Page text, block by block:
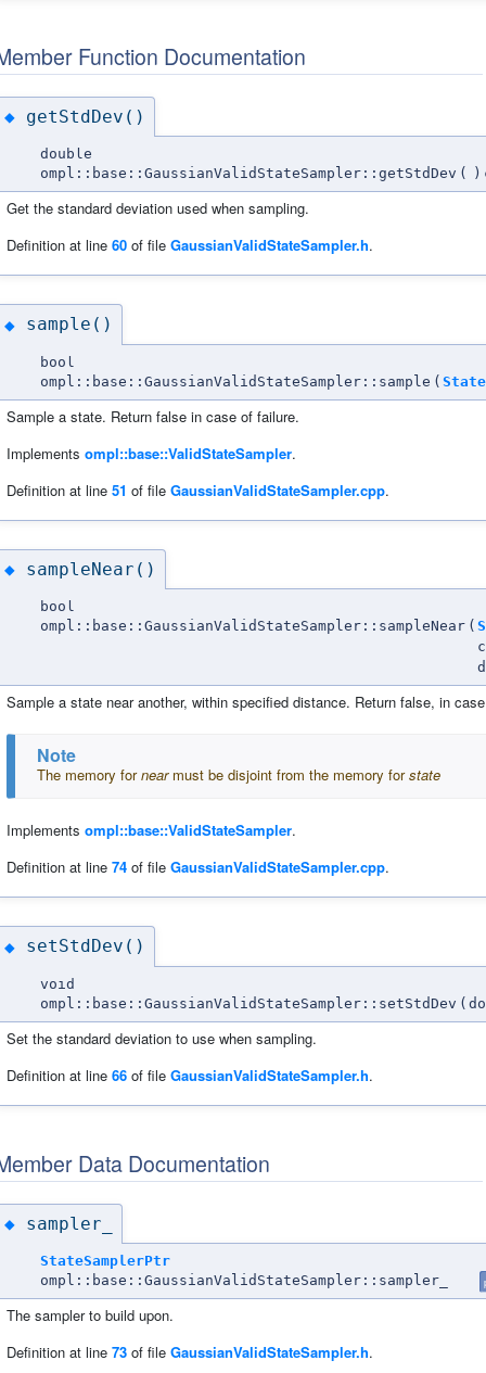
Function Documentation
◆ getStdDev()
double
ompl::base::GaussianValidStateSampler::getStdDev ( )
Get the standard deviation used when sampling.
Definition at line 60 of file GaussianValidStateSampler.h.
◆ sample()
bool
ompl::base::GaussianValidStateSampler::sample ( State
Sample a state. Return false in case of failure.
Implements ompl::base::ValidStateSampler.
Definition at line 51 of file GaussianValidStateSampler.cpp.
◆ sampleNear()
bool
ompl::base::GaussianValidStateSampler::sampleNear (
Sample a state near another, within specified distance. Return false, in
Note
The memory fornearmust be disjoint from the memory forstate
Implements ompl::base::ValidStateSampler.
Definition at line 74 of file GaussianValidStateSampler.cpp.
◆ setStdDev()
void
ompl::base::GaussianValidStateSampler::setStdDev (
Set the standard deviation to use when sampling.
Definition at line 66 of file GaussianValidStateSampler.h.
Data Documentation
◆ sampler_
StateSamplerPtr
ompl::base::GaussianValidStateSampler::sampler_
The sampler to build upon.
Definition at line 73 of file GaussianValidStateSampler.h.